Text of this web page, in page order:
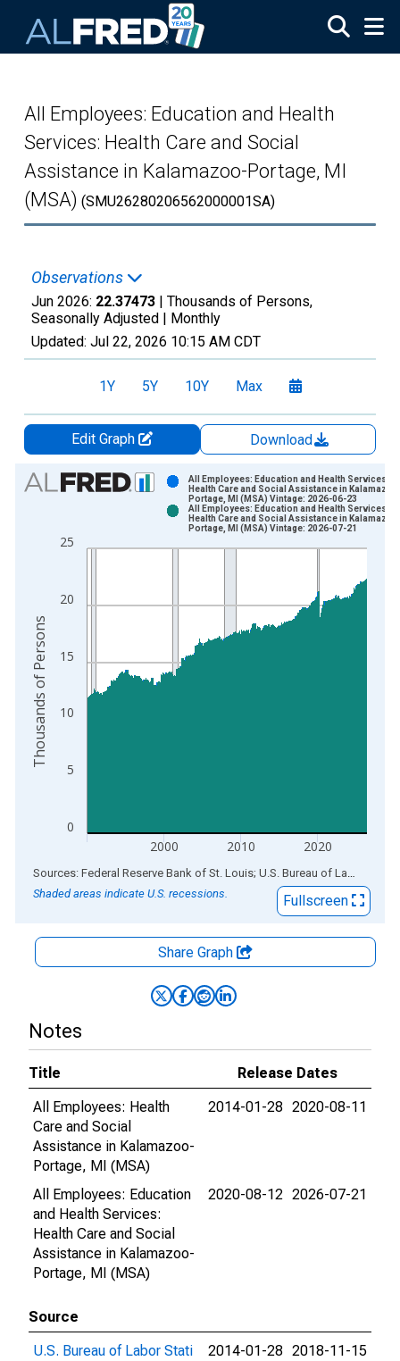
All Employees: Education and Health
Services: Health Care and Social
Assistance in Kalamazoo-Portage, MI
(MSA) (SMU26280206562000001SA)
Observations
Jun 2026: 22.37473 | Thousands of Persons,
Seasonally Adjusted | Monthly
Updated: Jul 22, 2026 10:15 AM CDT
1Y 5Y 10Y Max
Edit Graph
Download
Chart
Bar chart with 2 data series.
The chart has 1 X axis displaying xAxis. Data ranges from
0
5
10
15
20
25
2000 2010 2020
All Employees: Education and Health Services:
Health Care and Social Assistance in
Portage, MI (MSA) Vintage: 2026-06-23
All Employees: Education and Health Services:
Health Care and Social Assistance in
Portage, MI (MSA) Vintage: 2026-07-21
Thousands of Persons
End of interactive chart.
Sources: Federal Reserve Bank of St. Louis; U.S. Bureau of Labor Statistics
Shaded areas indicate U.S. recessions.
Fullscreen
Share Graph
Notes
Title
Release Dates
All Employees: Health
Care and Social
Assistance in Kalamazoo-
Portage, MI (MSA)
2014-01-28 2020-08-11
All Employees: Education
and Health Services:
Health Care and Social
Assistance in Kalamazoo-
Portage, MI (MSA)
2020-08-12 2026-07-21
Source
U.S. Bureau of Labor Stati
2014-01-28 2018-11-15